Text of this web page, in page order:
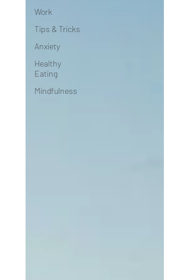
Work
Tips & Tricks
Anxiety
Healthy
Eating
Mindfulness